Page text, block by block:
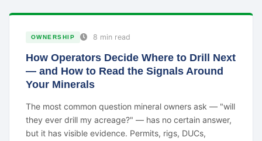
OWNERSHIP 8 min read
How Operators Decide Where to Drill Next
— and How to Read the Signals Around
Your Minerals
The most common question mineral owners ask — "will
they ever drill my acreage?" — has no certain answer,
but it has visible evidence. Permits, rigs, DUCs,